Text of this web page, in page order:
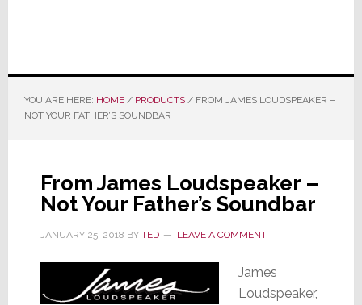
YOU ARE HERE: HOME / PRODUCTS /FROM JAMES LOUDSPEAKER –
NOT YOUR FATHER’S SOUNDBAR
From James Loudspeaker –
Not Your Father’s Soundbar
JANUARY 25, 2018 BY TED LEAVE A COMMENT
James
Loudspeaker,